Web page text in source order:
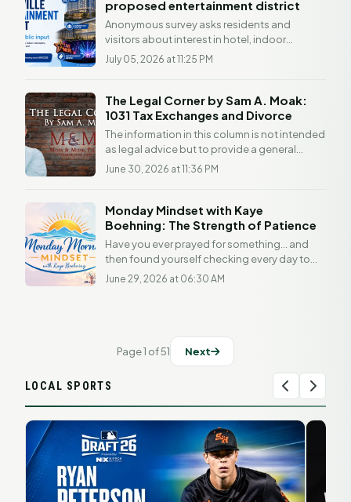
proposed entertainment district
Anonymous survey asks residents and
visitors about interest in hotel, indoor
waterpark, convention center, sports facility
and...
July 05, 2026 at 11:25 PM
The Legal Corner by Sam A. Moak:
1031 Tax Exchanges and Divorce
The information in this column is not intended
as legal advice but to provide a general
understanding of the law. Any readers with a
June 30, 2026 at 11:36 PM
Monday Mindset with Kaye
Boehning: The Strength of Patience
Have you ever prayed for something... and
then found yourself checking every day to
see if God had answered it yet? I think we've
June 29, 2026 at 06:30 AM
Page 1 of 51 Next
LOCAL SPORTS